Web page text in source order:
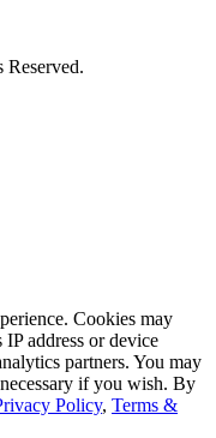
Cookies may
address or device
partners. You may
if you wish. By
Policy, Terms &